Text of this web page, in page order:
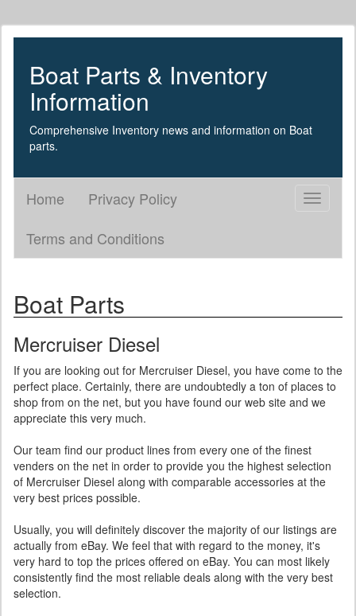
Boat Parts & Inventory
Information
Comprehensive Inventory news and information on Boat
parts.
Toggle
Home
Privacy Policy
Terms and Conditions
Boat Parts
Mercruiser Diesel
If you are looking out for Mercruiser Diesel, you have come to the
perfect place. Certainly, there are undoubtedly a ton of places to
shop from on the net, but you have found our web site and we
appreciate this very much.
Our team find our product lines from every one of the finest
venders on the net in order to provide you the highest selection
of Mercruiser Diesel along with comparable accessories at the
very best prices possible.
Usually, you will definitely discover the majority of our listings are
actually from eBay. We feel that with regard to the money, it's
very hard to top the prices offered on eBay. You can most likely
consistently find the most reliable deals along with the very best
selection.